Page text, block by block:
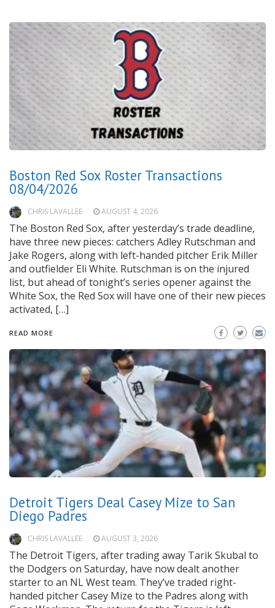
Boston Red Sox Roster Transactions
08/04/2026
CHRIS LAVALLEE AUGUST 4, 2026
The Boston Red Sox, after yesterday’s trade deadline,
have three new pieces: catchers Adley Rutschman and
Jake Rogers, along with left-handed pitcher Erik Miller
and outfielder Eli White. Rutschman is on the injured
list, but ahead of tonight’s series opener against the
White Sox, the Red Sox will have one of their new pieces
activated, […]
READ MORE
Detroit Tigers Deal Casey Mize to San
Diego Padres
CHRIS LAVALLEE AUGUST 3, 2026
The Detroit Tigers, after trading away Tarik Skubal to
the Dodgers on Saturday, have now dealt another
starter to an NL West team. They’ve traded right-
handed pitcher Casey Mize to the Padres along with